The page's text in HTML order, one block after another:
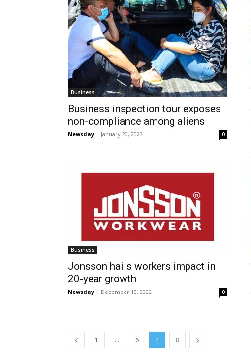
Business
Business inspection tour exposes
non-compliance among aliens
Newsday - January 20, 2023 0
Business
Jonsson hails workers impact in
20-year growth
Newsday - December 13, 2022 0
1 ... 6 7 8